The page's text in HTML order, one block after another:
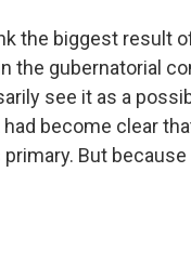
the biggest result
the gubernatorial
see it as a
become clear
But